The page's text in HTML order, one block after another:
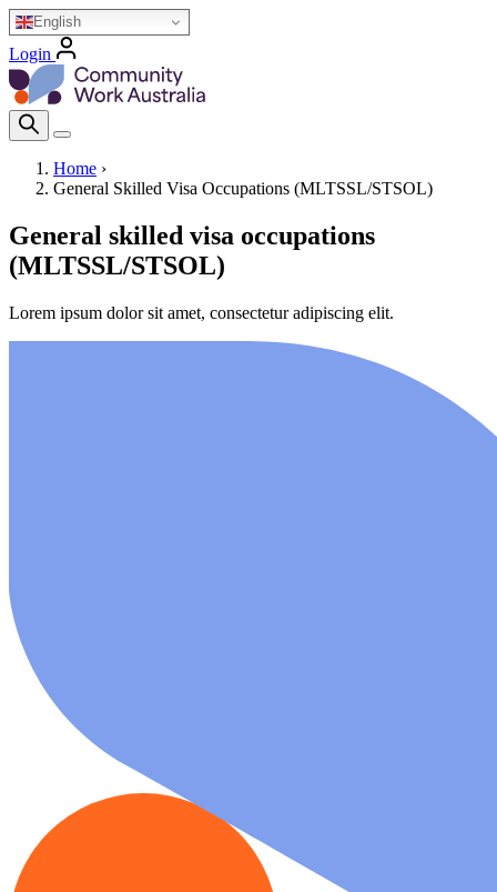
Skip
to
main
content
English
Login
Homepage Logo
Search Icon
Breadcrumb
Home ›
General Skilled Visa Occupations (MLTSSL/STSOL)
General skilled visa occupations
(MLTSSL/STSOL)
Lorem ipsum dolor sit amet, consectetur adipiscing elit.